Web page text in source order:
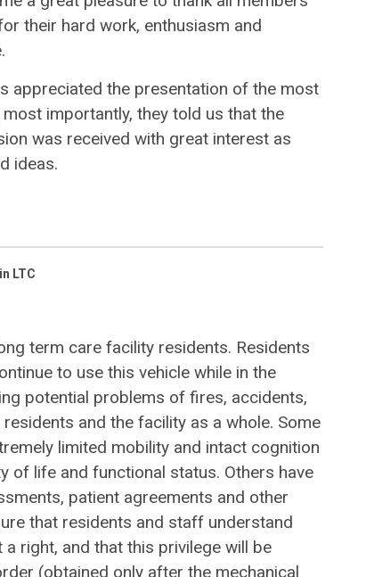
their hard work, enthusiasm and
appreciated the presentation of the most
importantly, they told us that the
was received with great interest as
ideas.
LTC
term care facility residents. Residents
to use this vehicle while in the
potential problems of fires, accidents,
and the facility as a whole. Some
limited mobility and intact cognition
of life and functional status. Others have
patient agreements and other
that residents and staff understand
right, and that this privilege will be
(obtained only after the mechanical